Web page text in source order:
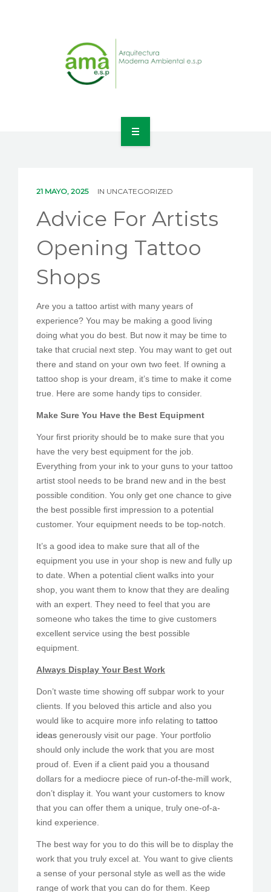
21 MAYO, 2025 IN UNCATEGORIZED
Advice For Artists
Opening Tattoo
Shops
Are you a tattoo artist with many years of
experience? You may be making a good living
doing what you do best. But now it may be time to
take that crucial next step. You may want to get out
there and stand on your own two feet. If owning a
tattoo shop is your dream, it’s time to make it come
true. Here are some handy tips to consider.
Make Sure You Have the Best Equipment
Your first priority should be to make sure that you
have the very best equipment for the job.
Everything from your ink to your guns to your tattoo
artist stool needs to be brand new and in the best
possible condition. You only get one chance to give
the best possible first impression to a potential
customer. Your equipment needs to be top-notch.
It’s a good idea to make sure that all of the
equipment you use in your shop is new and fully up
to date. When a potential client walks into your
shop, you want them to know that they are dealing
with an expert. They need to feel that you are
someone who takes the time to give customers
excellent service using the best possible
equipment.
Always Display Your Best Work
Don’t waste time showing off subpar work to your
clients. If you beloved this article and also you
would like to acquire more info relating to tattoo
ideas generously visit our page. Your portfolio
should only include the work that you are most
proud of. Even if a client paid you a thousand
dollars for a mediocre piece of run-of-the-mill work,
don’t display it. You want your customers to know
that you can offer them a unique, truly one-of-a-
kind experience.
The best way for you to do this will be to display the
work that you truly excel at. You want to give clients
a sense of your personal style as well as the wide
range of work that you can do for them. Keep